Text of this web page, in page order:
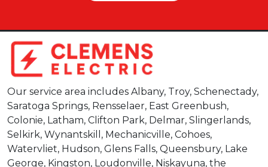
Our service area includes Albany, Troy, Schenectady,
Saratoga Springs, Rensselaer, East Greenbush,
Colonie, Latham, Clifton Park, Delmar, Slingerlands,
Selkirk, Wynantskill, Mechanicville, Cohoes,
Watervliet, Hudson, Glens Falls, Queensbury, Lake
George, Kingston, Loudonville, Niskayuna, the